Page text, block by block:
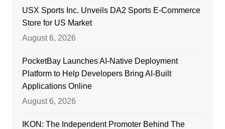
USX Sports Inc. Unveils DA2 Sports E-Commerce
Store for US Market
August 6, 2026
PocketBay Launches AI-Native Deployment
Platform to Help Developers Bring AI-Built
Applications Online
August 6, 2026
IKON: The Independent Promoter Behind The